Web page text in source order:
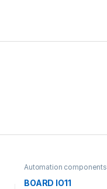
Automation components
BOARD IO11